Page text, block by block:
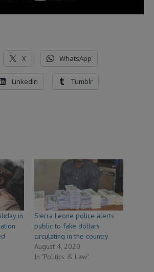
X WhatsApp
LinkedIn Tumblr
in
Sierra Leone police alerts
public to fake dollars
circulating in the country
August 4, 2020
In "Politics & Law"